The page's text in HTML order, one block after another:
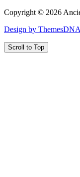
Copyright © 2026
Design by
Scroll to Top